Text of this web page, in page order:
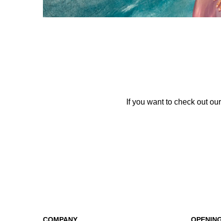
If you want to check out
COMPANY